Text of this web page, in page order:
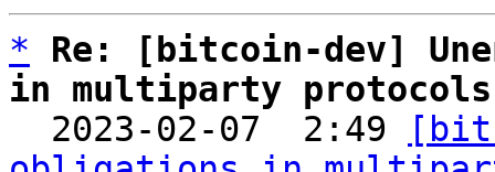
*
Re: [bitcoin-dev]
in multiparty
2023-02-07  2:49